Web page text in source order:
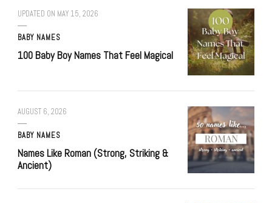
UPDATED ON MAY 15, 2026
BABY NAMES
100 Baby Boy Names That Feel Magical
AUGUST 6, 2026
BABY NAMES
Names Like Roman (Strong, Striking &
Ancient)